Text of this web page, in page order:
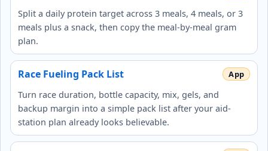
Split a daily protein target across 3 meals, 4 meals, or 3
meals plus a snack, then copy the meal-by-meal gram
plan.
Race Fueling Pack List
Turn race duration, bottle capacity, mix, gels, and
backup margin into a simple pack list after your aid-
station plan already looks believable.